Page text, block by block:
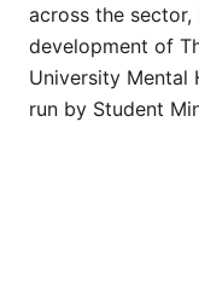
across the
development of
University Mental
run by Student